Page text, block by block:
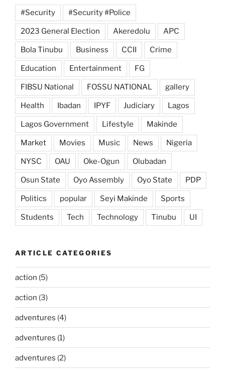
#Security #Security #Police
2023 General Election Akeredolu APC
Bola Tinubu Business CCII Crime
Education Entertainment FG
FIBSU National FOSSU NATIONAL gallery
Health Ibadan IPYF Judiciary Lagos
Lagos Government Lifestyle Makinde
Market Movies Music News Nigeria
NYSC OAU Oke-Ogun Olubadan
Osun State Oyo Assembly Oyo State PDP
Politics popular Seyi Makinde Sports
Students Tech Technology Tinubu UI
ARTICLE CATEGORIES
action (5)
action (3)
adventures (4)
adventures (1)
adventures (2)